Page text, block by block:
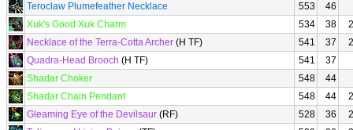
Teroclaw Plumefeather Necklace
553
46
Xuk's Good Xuk Charm
534 38
Necklace of the Terra-Cotta Archer (H TF) 541 37
Quadra-Head Brooch (H TF) 541
37
Shadar Choker
548
44
Shadar Chain Pendant
548 44
Gleaming Eye of the Devilsaur (RF) 528 36